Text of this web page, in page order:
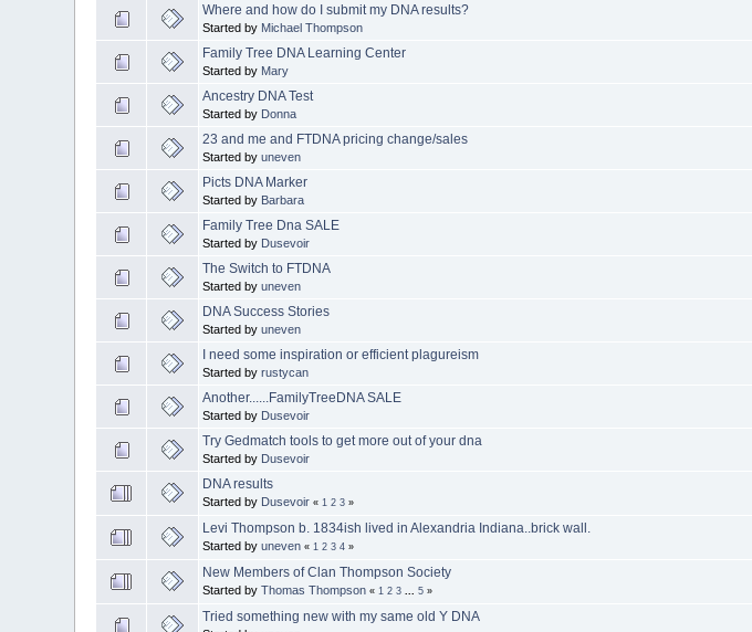
Where and how do I submit my DNA results?
Started by Michael Thompson
Family Tree DNA Learning Center
Started by Mary
Ancestry DNA Test
Started by Donna
23 and me and FTDNA pricing change/sales
Started byuneven
Picts DNA Marker
Started by Barbara
Family Tree Dna SALE
Started by Dusevoir
The Switch to FTDNA
Started byuneven
DNA Success Stories
Started byuneven
I need some inspiration or efficient plagureism
Started byrustycan
Another......FamilyTreeDNA SALE
Started by Dusevoir
Try Gedmatch tools to get more out of your dna
Started by Dusevoir
DNA results
Started by Dusevoir « 1 2 3 »
Levi Thompson b. 1834ish lived in Alexandria Indiana..brick wall.
Started byuneven « 1 2 3 4 »
New Members of Clan Thompson Society
Started byThomas Thompson « 1 2 3 ...5 »
Tried something new with my same old Y DNA